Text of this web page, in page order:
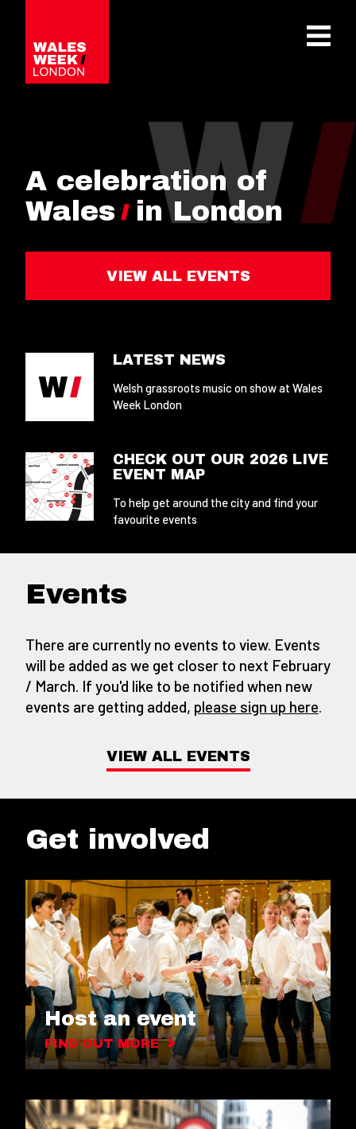
A celebration of
Wales
in London
VIEW ALL EVENTS
LATEST NEWS
Welsh grassroots music on show at Wales
Week London
CHECK OUT OUR 2026 LIVE
EVENT MAP
To help get around the city and find your
favourite events
Events
There are currently no events to view. Events
will be added as we get closer to next February
/ March. If you'd like to be notified when new
events are getting added, please sign up here
VIEW ALL EVENTS
Get involved
Host an event
FIND OUT MORE